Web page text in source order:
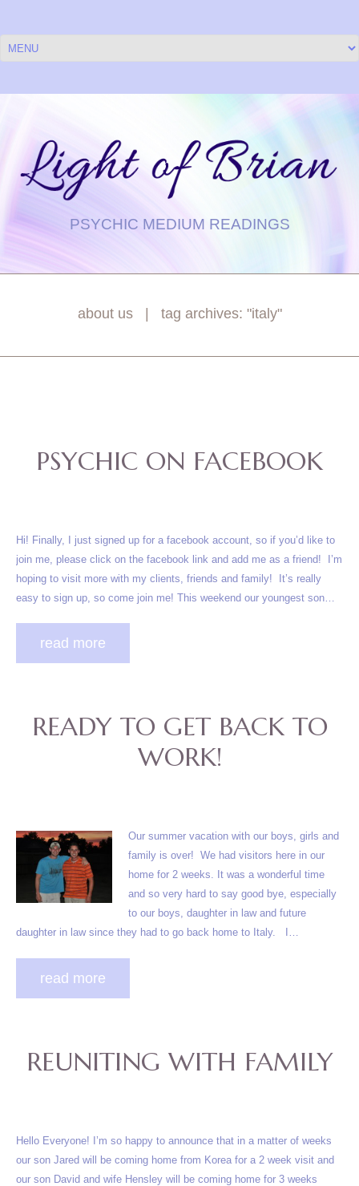
PSYCHIC MEDIUM READINGS
about us tag archives: "italy"
PSYCHIC ON FACEBOOK
Hi! Finally, I just signed up for a facebook account, so if you’d like to
join me, please click on the facebook link and add me as a friend! I’m
hoping to visit more with my clients, friends and family! It’s really
easy to sign up, so come join me! This weekend our youngest son…
read more
READY TO GET BACK TO
WORK!
Our summer vacation with our boys, girls and
family is over! We had visitors here in our
home for 2 weeks. It was a wonderful time
and so very hard to say good bye, especially
to our boys, daughter in law and future
daughter in law since they had to go back home to Italy. I…
read more
REUNITING WITH FAMILY
Hello Everyone! I’m so happy to announce that in a matter of weeks
our son Jared will be coming home from Korea for a 2 week visit and
our son David and wife Hensley will be coming home for 3 weeks